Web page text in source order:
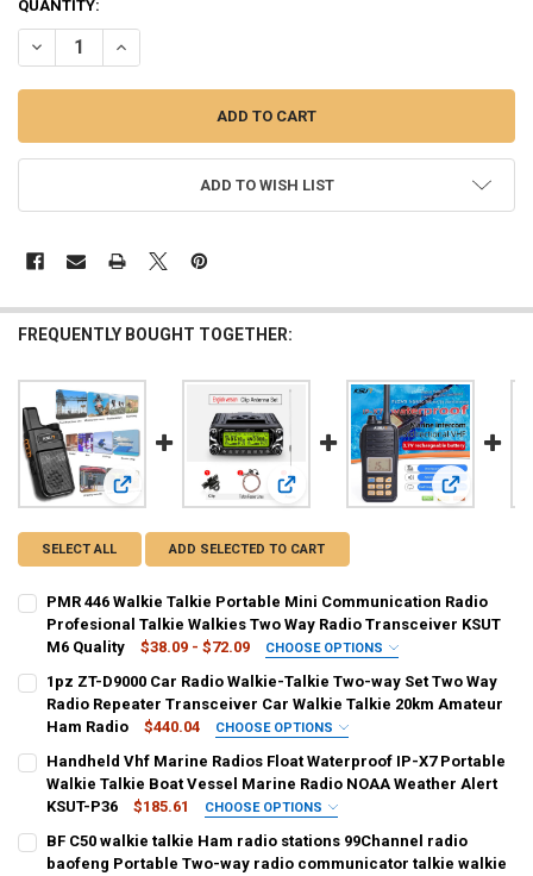
CURRENT
STOCK:
QUANTITY:
DECREASE QUANTITY OF HANDHELD MARITIME MOBILE AMATEUR
INCREASE QUANTITY OF HANDHELD MARITIME MOBILE
ADD TO WISH LIST
FREQUENTLY BOUGHT TOGETHER:
View: PMR 446 Walkie Talkie Portable Mini Communication
View: 1pz ZT-D9000 Car Radio
View:
SELECT ALL ADD SELECTED TO CART
PMR 446 Walkie Talkie Portable Mini Communication Radio
Profesional Talkie Walkies Two Way Radio Transceiver KSUT
M6 Quality
$38.09 - $72.09 CHOOSE OPTIONS
SHIPS FROM:
CHINA
2PCS M6 and cable 2PCS M6 1PCS M6 and cable 1PCS M6
STOCK:
DECREASE QUANTITY OF PMR 446 WALKIE TALKIE PORTABLE MINI
INCREASE QUANTITY OF PMR 446 WALKIE TALKIE
1pz ZT-D9000 Car Radio Walkie-Talkie Two-way Set Two Way
Radio Repeater Transceiver Car Walkie Talkie 20km Amateur
Ham Radio
$440.04 CHOOSE OPTIONS
SHIPS FROM:
CHINA
D9000 Eagle Set
Handheld Vhf Marine Radios Float Waterproof IP-X7 Portable
Walkie Talkie Boat Vessel Marine Radio NOAA Weather Alert
KSUT-P36
$185.61 CHOOSE OPTIONS
SHIPS FROM:
CHINA
BF C50 walkie talkie Ham radio stations 99Channel radio
baofeng Portable Two-way radio communicator talkie walkie